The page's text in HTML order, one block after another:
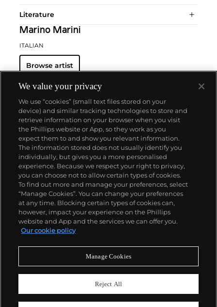
Literature
Marino Marini
ITALIAN
Browse artist
About us
Our services
Policies
Never miss a moment
We value your privacy
We use “cookies” (small text files stored on your
device) and similar tracking technologies to store and
retrieve information on your browser when you visit
the Phillips website or App, so they work as you
expect them to and show you relevant information.
The information stored does not usually identify you
individually, but gives you a more personalised
experience. Because we respect your right to privacy,
you can choose not to allow certain types of cookies.
To find out more and manage your preferences, select
“Manage Cookies”. You can change your preferences
at any time. Blocking certain types of cookies can,
however, impact your experience on the Phillips
website and App and the services we can offer you.
Our cookie policy
Manage Cookies
Reject All